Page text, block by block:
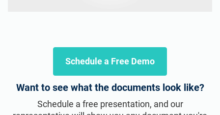
Schedule a Free Demo
Want to see what the documents look like?
Schedule a free presentation, and our